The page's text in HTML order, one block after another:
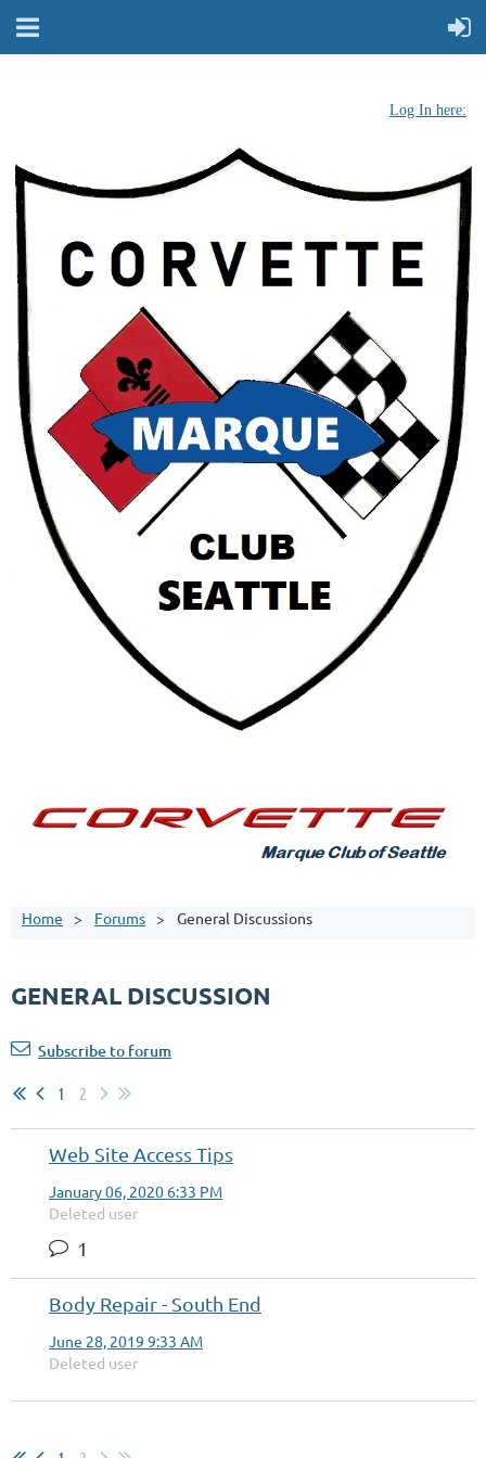
Log In here:
Home Forums General Discussions
GENERAL DISCUSSION
Subscribe to forum
1 2
Web Site Access Tips
January 06, 2020 6:33 PM
Deleted user
1
Body Repair - South End
June 28, 2019 9:33 AM
Deleted user